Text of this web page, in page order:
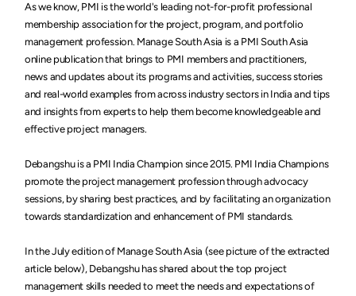
As we know, PMI is the world's leading not-for-profit professional
membership association for the project, program, and portfolio
management profession. Manage South Asia is a PMI South Asia
online publication that brings to PMI members and practitioners,
news and updates about its programs and activities, success stories
and real-world examples from across industry sectors in India and tips
and insights from experts to help them become knowledgeable and
effective project managers.
Debangshu is a PMI India Champion since 2015. PMI India Champions
promote the project management profession through advocacy
sessions, by sharing best practices, and by facilitating an organization
towards standardization and enhancement of PMI standards.
In the July edition of Manage South Asia (see picture of the extracted
article below), Debangshu has shared about the top project
management skills needed to meet the needs and expectations of